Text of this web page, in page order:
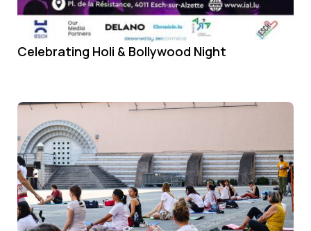
Celebrating Holi & Bollywood Night